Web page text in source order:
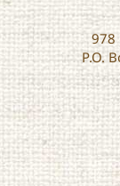
978
P.O.